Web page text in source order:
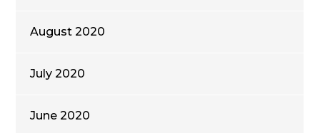
August 2020
July 2020
June 2020